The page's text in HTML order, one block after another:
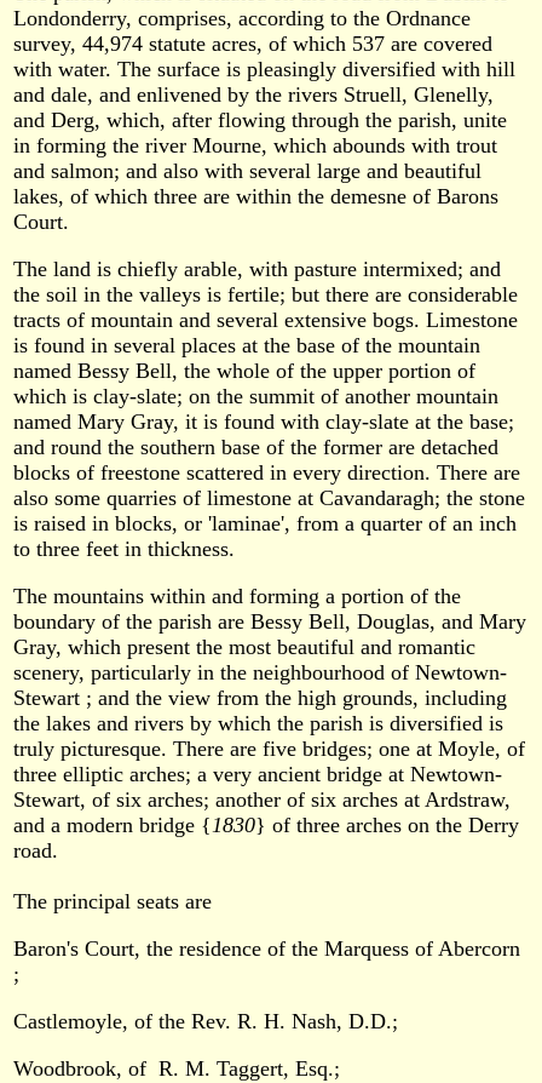
Londonderry, comprises, according to the Ordnance
survey, 44,974 statute acres, of which 537 are covered
with water. The surface is pleasingly diversified with hill
and dale, and enlivened by the rivers Struell, Glenelly,
and Derg, which, after flowing through the parish, unite
in forming the river Mourne, which abounds with trout
and salmon; and also with several large and beautiful
lakes, of which three are within the demesne of Barons
Court.
The land is chiefly arable, with pasture intermixed; and
the soil in the valleys is fertile; but there are considerable
tracts of mountain and several extensive bogs. Limestone
is found in several places at the base of the mountain
named Bessy Bell, the whole of the upper portion of
which is clay-slate; on the summit of another mountain
named Mary Gray, it is found with clay-slate at the base;
and round the southern base of the former are detached
blocks of freestone scattered in every direction. There are
also some quarries of limestone at Cavandaragh; the stone
is raised in blocks, or 'laminae', from a quarter of an inch
to three feet in thickness.
The mountains within and forming a portion of the
boundary of the parish are Bessy Bell, Douglas, and Mary
Gray, which present the most beautiful and romantic
scenery, particularly in the neighbourhood of Newtown-
Stewart ; and the view from the high grounds, including
the lakes and rivers by which the parish is diversified is
truly picturesque. There are five bridges; one at Moyle, of
three elliptic arches; a very ancient bridge at Newtown-
Stewart, of six arches; another of six arches at Ardstraw,
and a modern bridge {1830} of three arches on the Derry
road.
The principal seats are
Baron's Court, the residence of the Marquess of Abercorn
;
Castlemoyle, of the Rev. R. H. Nash, D.D.;
Woodbrook, of R. M. Taggert, Esq.;